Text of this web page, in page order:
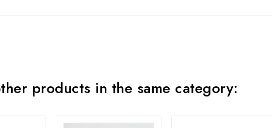
products in the same category: